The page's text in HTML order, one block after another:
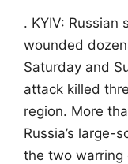
. KYIV: Russian
wounded
Saturday and
attack killed
region. More
Russia’s large-
the two warring